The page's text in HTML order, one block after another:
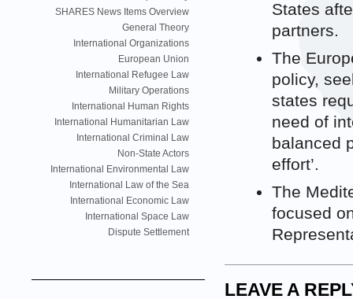
SHARES News Items Overview
General Theory
International Organizations
European Union
International Refugee Law
Military Operations
International Human Rights
International Humanitarian Law
International Criminal Law
Non-State Actors
International Environmental Law
International Law of the Sea
International Economic Law
International Space Law
Dispute Settlement
States
partners.
The
policy,
states
need of
balanced
effort’.
The
focused
LEAVE A